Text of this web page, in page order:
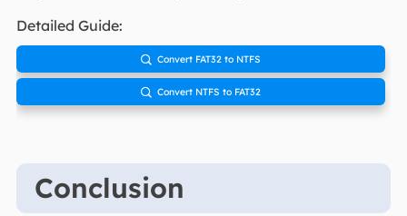
Detailed Guide:
 Convert FAT32 to NTFS
 Convert NTFS to FAT32
Conclusion